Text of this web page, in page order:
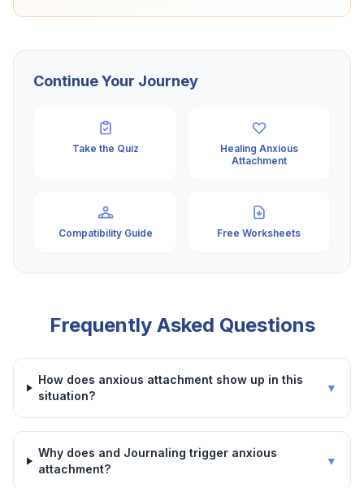
Continue Your Journey
Take the Quiz
Healing Anxious
Attachment
Compatibility Guide Free Worksheets
Frequently Asked Questions
How does anxious attachment show up in this
situation?
▼
Why does and Journaling trigger anxious
attachment?
▼